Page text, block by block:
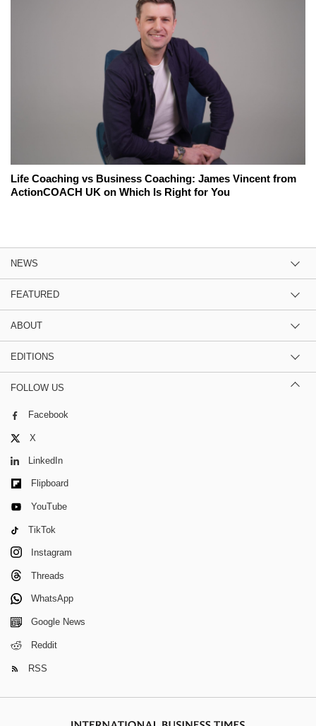
Life Coaching vs Business Coaching: James Vincent from
ActionCOACH UK on Which Is Right for You
NEWS
FEATURED
ABOUT
EDITIONS
FOLLOW US
Facebook
X
LinkedIn
Flipboard
YouTube
TikTok
Instagram
Threads
WhatsApp
Google News
Reddit
RSS